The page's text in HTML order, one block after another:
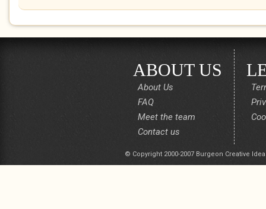
ABOUT US
About Us
FAQ
Meet the team
Contact us
© Copyright 2000-2007 Burgeon Creative